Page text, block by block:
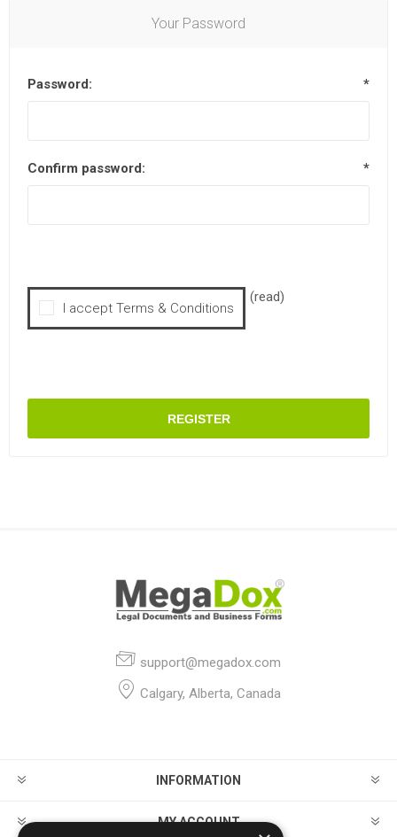
Your Password
Password: *
Confirm password: *
I accept Terms & Conditions
(read)
REGISTER
support@megadox.com
Calgary, Alberta, Canada
INFORMATION
MY ACCOUNT